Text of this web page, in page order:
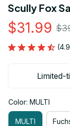
Scully Fox
$31.99
Limited-
Color: MULTI
MULTI